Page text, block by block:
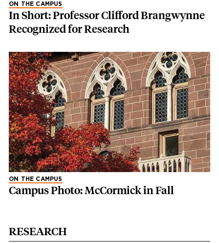
ON THE CAMPUS
In Short: Professor Clifford Brangwynne
Recognized for Research
ON THE CAMPUS
Campus Photo: McCormick in Fall
RESEARCH